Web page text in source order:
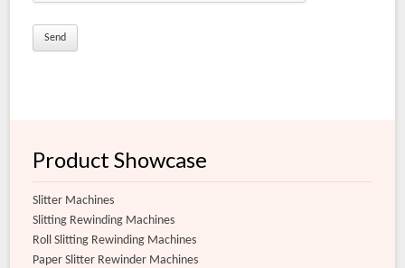
Flexible Film Slitter Rewinder Machine
Product Showcase
Slitter Machines
Slitting Rewinding Machines
Roll Slitting Rewinding Machines
Paper Slitter Rewinder Machines